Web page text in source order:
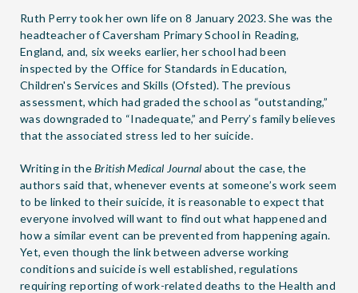
Ruth Perry took her own life on 8 January 2023. She was the
headteacher of Caversham Primary School in Reading,
England, and, six weeks earlier, her school had been
inspected by the Office for Standards in Education,
Children's Services and Skills (Ofsted). The previous
assessment, which had graded the school as “outstanding,”
was downgraded to “Inadequate,” and Perry’s family believes
that the associated stress led to her suicide.
Writing in theBritish Medical Journal about the case, the
authors said that, whenever events at someone’s work seem
to be linked to their suicide, it is reasonable to expect that
everyone involved will want to find out what happened and
how a similar event can be prevented from happening again.
Yet, even though the link between adverse working
conditions and suicide is well established, regulations
requiring reporting of work-related deaths to the Health and